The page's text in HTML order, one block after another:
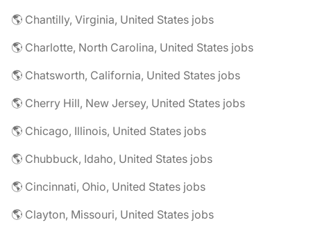
🌎 Chantilly, Virginia, United States jobs
🌎 Charlotte, North Carolina, United States jobs
🌎 Chatsworth, California, United States jobs
🌎 Cherry Hill, New Jersey, United States jobs
🌎 Chicago, Illinois, United States jobs
🌎 Chubbuck, Idaho, United States jobs
🌎 Cincinnati, Ohio, United States jobs
🌎 Clayton, Missouri, United States jobs